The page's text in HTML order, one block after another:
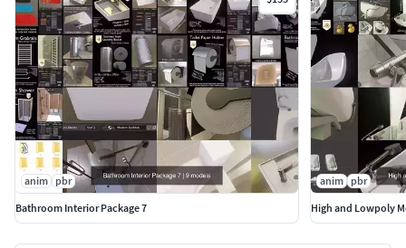
Modelliert und texturiert mit Blender 2.8x
(https://www.blender.org/)
anim pbr
Bathroom Interior Package 7
anim
pbr
High and Lowpoly